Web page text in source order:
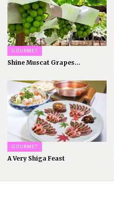
GOURMET
Shine Muscat Grapes...
GOURMET
A Very Shiga Feast